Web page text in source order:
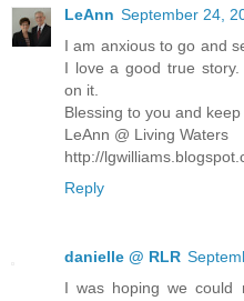
LeAnn September 24,
I am anxious to go and
I love a good true
on it.
Blessing to you and
LeAnn @ Living Waters
http://
Reply
danielle @ RLR
I was hoping we could